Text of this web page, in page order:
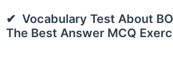
Vocabulary Test About
The Best Answer MCQ